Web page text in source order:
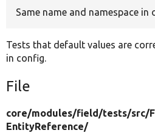
Same name and namespace in
Tests that default values are
in config.
File
core/modules/field/tests/src/
EntityReference/